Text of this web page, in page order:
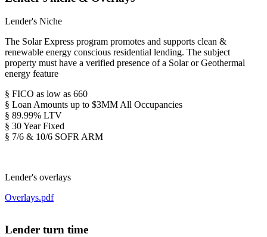
Lender's Niche
The Solar Express program promotes and supports clean &
renewable energy conscious residential lending. The subject
property must have a verified presence of a Solar or Geothermal
energy feature
§ FICO as low as 660
§ Loan Amounts up to $3MM All Occupancies
§ 89.99% LTV
§ 30 Year Fixed
§ 7/6 & 10/6 SOFR ARM
Lender's overlays
Overlays.pdf
Lender turn time